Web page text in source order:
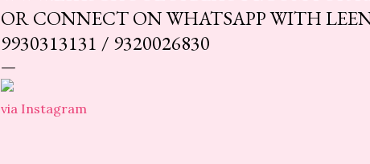
OR CONNECT ON WHATSAPP WITH
9930313131 / 9320026830
via Instagram